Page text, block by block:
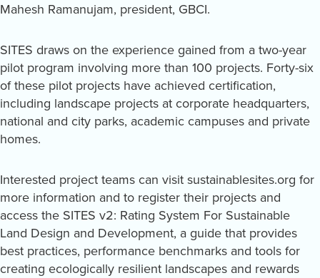
Mahesh Ramanujam, president, GBCI.
SITES draws on the experience gained from a two-year
pilot program involving more than 100 projects. Forty-six
of these pilot projects have achieved certification,
including landscape projects at corporate headquarters,
national and city parks, academic campuses and private
homes.
Interested project teams can visit sustainablesites.org for
more information and to register their projects and
access the SITES v2: Rating System For Sustainable
Land Design and Development, a guide that provides
best practices, performance benchmarks and tools for
creating ecologically resilient landscapes and rewards